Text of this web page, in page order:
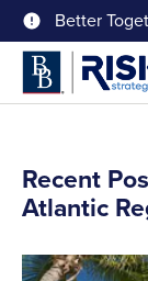
Better
Recent
Atlantic